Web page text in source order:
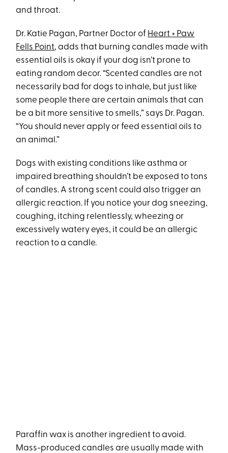
and throat.
Dr. Katie Pagan, Partner Doctor of Heart + Paw
Fells Point, adds that burning candles made with
essential oils is okay if your dog isn’t prone to
eating random decor. “Scented candles are not
necessarily bad for dogs to inhale, but just like
some people there are certain animals that can
be a bit more sensitive to smells,” says Dr. Pagan.
“You should never apply or feed essential oils to
an animal.”
Dogs with existing conditions like asthma or
impaired breathing shouldn’t be exposed to tons
of candles. A strong scent could also trigger an
allergic reaction. If you notice your dog sneezing,
coughing, itching relentlessly, wheezing or
excessively watery eyes, it could be an allergic
reaction to a candle.
Paraffin wax is another ingredient to avoid.
Mass-produced candles are usually made with